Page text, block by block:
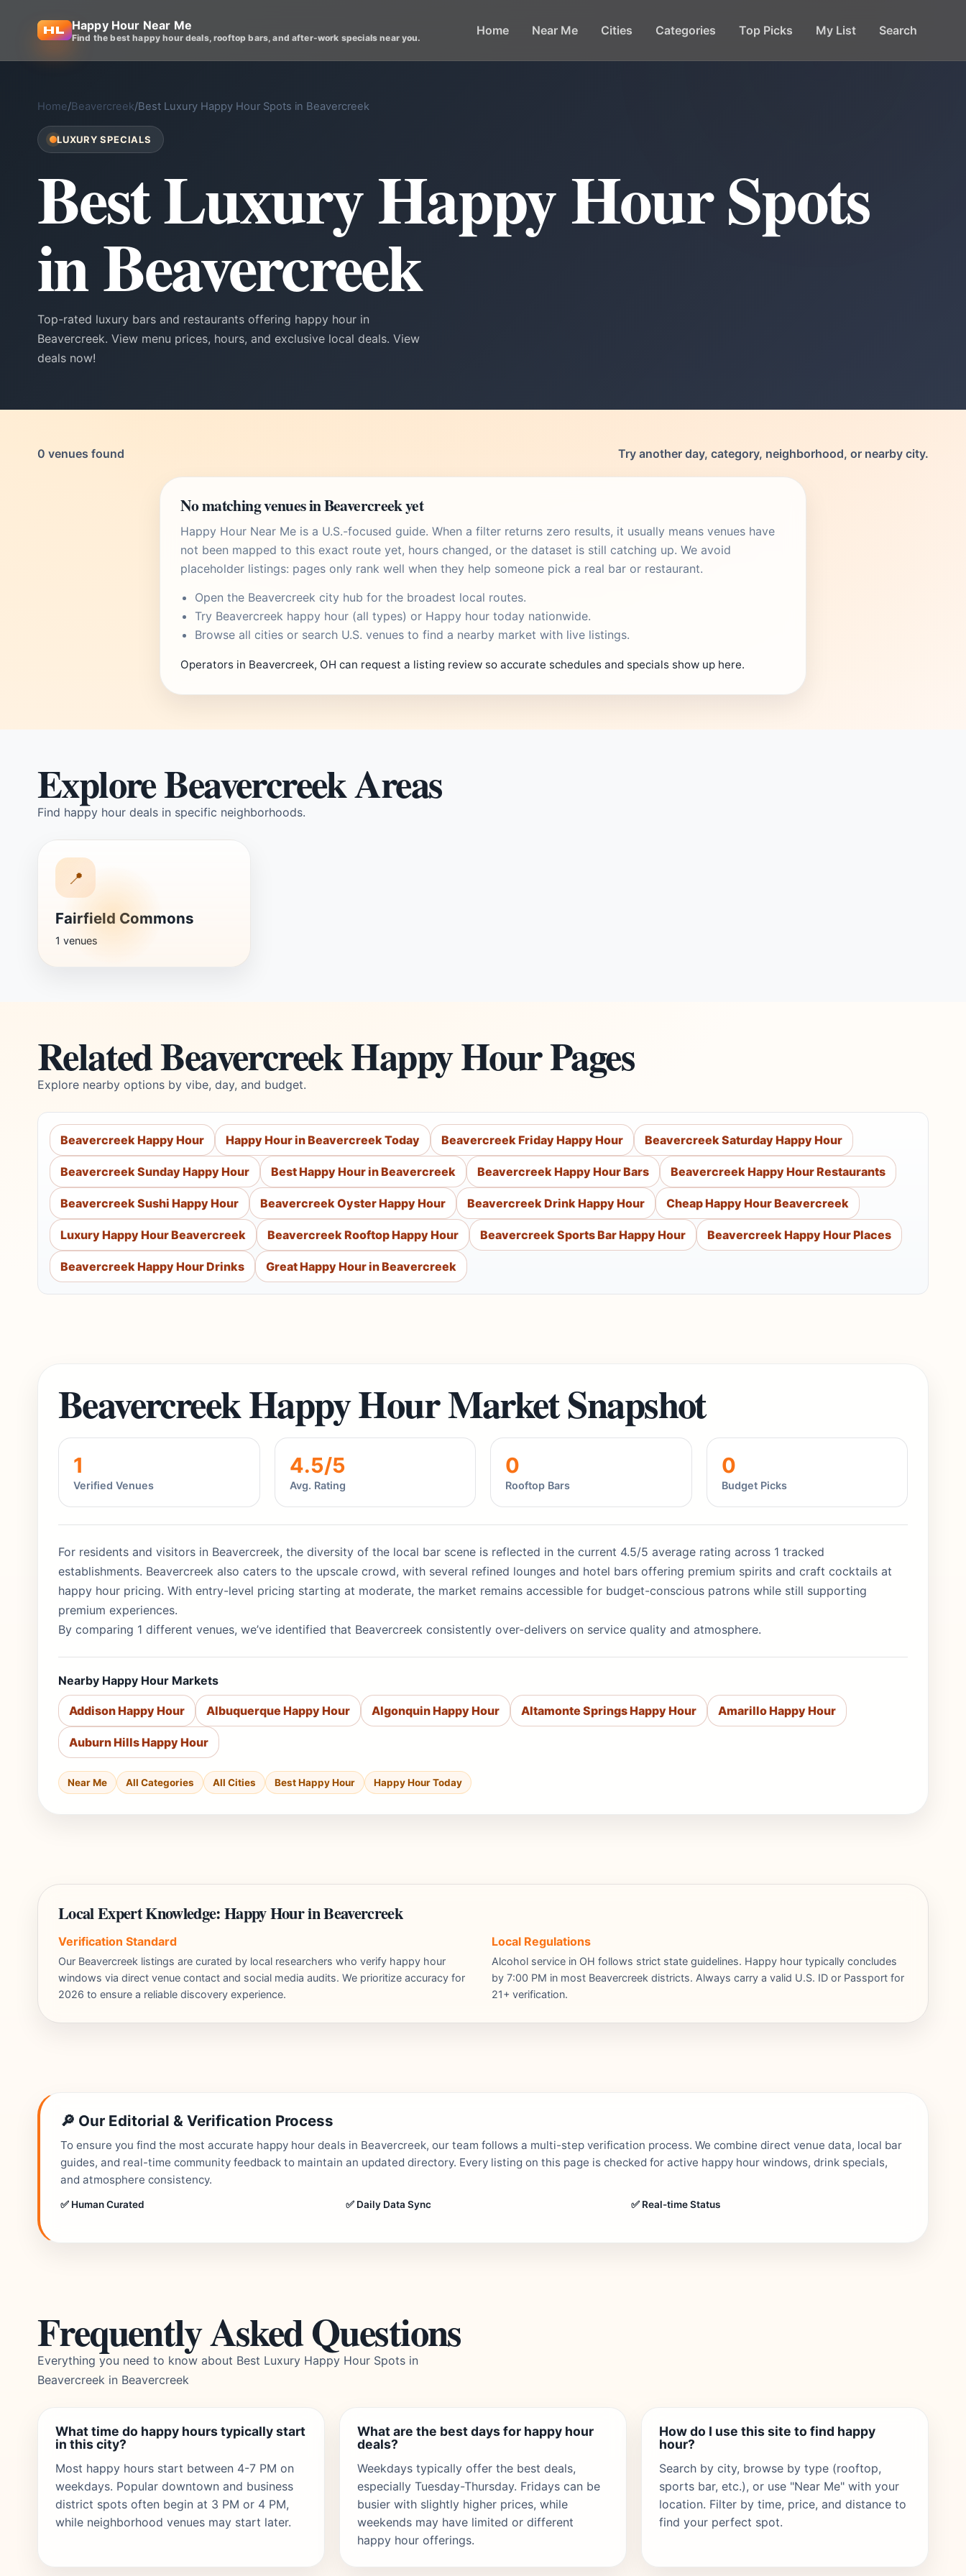
Happy Hour Near Me
Find the best happy hour deals, rooftop bars, and after-work specials near you. Home Near Me Cities Categories Top Picks My List Search
Home/Beavercreek/Best Luxury Happy Hour Spots in Beavercreek
LUXURY SPECIALS
Best Luxury Happy Hour Spots
in Beavercreek
Top-rated luxury bars and restaurants offering happy hour in
Beavercreek. View menu prices, hours, and exclusive local deals. View
deals now!
0 venues found Try another day, category, neighborhood, or nearby city.
No matching venues in Beavercreek yet
Happy Hour Near Me is a U.S.-focused guide. When a filter returns zero results, it usually means venues have
not been mapped to this exact route yet, hours changed, or the dataset is still catching up. We avoid
placeholder listings: pages only rank well when they help someone pick a real bar or restaurant.
Open the Beavercreek city hub for the broadest local routes.
Try Beavercreek happy hour (all types) or Happy hour today nationwide.
Browse all cities or search U.S. venues to find a nearby market with live listings.
Operators in Beavercreek, OH can request a listing review so accurate schedules and specials show up here.
Explore Beavercreek Areas
Find happy hour deals in specific neighborhoods.
📍
Fairfield Commons
1 venues
Related Beavercreek Happy Hour Pages
Explore nearby options by vibe, day, and budget.
Beavercreek Happy Hour Happy Hour in Beavercreek Today Beavercreek Friday Happy Hour Beavercreek Saturday Happy Hour
Beavercreek Sunday Happy Hour Best Happy Hour in Beavercreek Beavercreek Happy Hour Bars Beavercreek Happy Hour Restaurants
Beavercreek Sushi Happy Hour Beavercreek Oyster Happy Hour Beavercreek Drink Happy Hour Cheap Happy Hour Beavercreek
Luxury Happy Hour Beavercreek Beavercreek Rooftop Happy Hour Beavercreek Sports Bar Happy Hour Beavercreek Happy Hour Places
Beavercreek Happy Hour Drinks Great Happy Hour in Beavercreek
Beavercreek Happy Hour Market Snapshot
1
Verified Venues
4.5/5
Avg. Rating
0
Rooftop Bars
0
Budget Picks
For residents and visitors in Beavercreek, the diversity of the local bar scene is reflected in the current 4.5/5 average rating across 1 tracked
establishments. Beavercreek also caters to the upscale crowd, with several refined lounges and hotel bars offering premium spirits and craft cocktails at
happy hour pricing. With entry-level pricing starting at moderate, the market remains accessible for budget-conscious patrons while still supporting
premium experiences.
By comparing 1 different venues, we’ve identified that Beavercreek consistently over-delivers on service quality and atmosphere.
Nearby Happy Hour Markets
Addison Happy Hour Albuquerque Happy Hour Algonquin Happy Hour Altamonte Springs Happy Hour Amarillo Happy Hour
Auburn Hills Happy Hour
Near Me All Categories All Cities Best Happy Hour Happy Hour Today
Local Expert Knowledge: Happy Hour in Beavercreek
Verification Standard
Our Beavercreek listings are curated by local researchers who verify happy hour
windows via direct venue contact and social media audits. We prioritize accuracy for
2026 to ensure a reliable discovery experience.
Local Regulations
Alcohol service in OH follows strict state guidelines. Happy hour typically concludes
by 7:00 PM in most Beavercreek districts. Always carry a valid U.S. ID or Passport for
21+ verification.
🔎 Our Editorial & Verification Process
To ensure you find the most accurate happy hour deals in Beavercreek, our team follows a multi-step verification process. We combine direct venue data, local bar
guides, and real-time community feedback to maintain an updated directory. Every listing on this page is checked for active happy hour windows, drink specials,
and atmosphere consistency.
✅ Human Curated ✅ Daily Data Sync ✅ Real-time Status
Frequently Asked Questions
Everything you need to know about Best Luxury Happy Hour Spots in
Beavercreek in Beavercreek
What time do happy hours typically start
in this city?
Most happy hours start between 4-7 PM on
weekdays. Popular downtown and business
district spots often begin at 3 PM or 4 PM,
while neighborhood venues may start later.
What are the best days for happy hour
deals?
Weekdays typically offer the best deals,
especially Tuesday-Thursday. Fridays can be
busier with slightly higher prices, while
weekends may have limited or different
happy hour offerings.
How do I use this site to find happy
hour?
Search by city, browse by type (rooftop,
sports bar, etc.), or use "Near Me" with your
location. Filter by time, price, and distance to
find your perfect spot.